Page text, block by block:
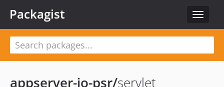
Toggle
Packagist
appserver-io-psr/servlet